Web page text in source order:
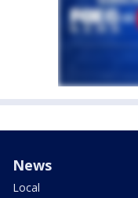
News
Local